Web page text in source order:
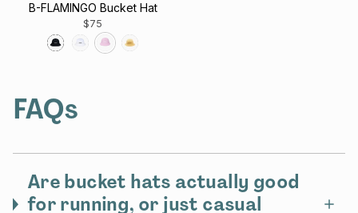
B-FLAMINGO Bucket Hat
$75
FAQs
Are bucket hats actually good
for running, or just casual